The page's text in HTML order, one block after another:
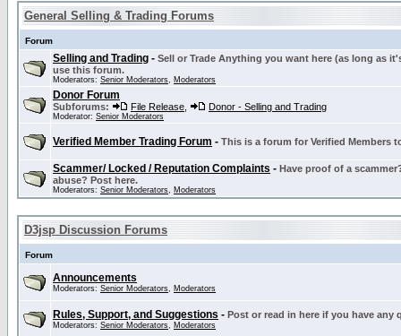
General Selling & Trading Forums
Forum
Selling and Trading - Sell or Trade Anything you want here (as long as
use this forum.
Moderators: Senior Moderators, Moderators
Donor Forum
Subforums: File Release Donor - Selling and Trading
Moderator: Senior Moderators
Verified Member Trading Forum - This is a forum for Verified Members
Scammer/ Locked / Reputation Complaints - Have proof of a
abuse? Post here.
Moderators: Senior Moderators, Moderators
D3jsp Discussion Forums
Forum
Announcements
Moderators: Senior Moderators, Moderators
Rules, Support, and Suggestions - Post or read in here if you have
Moderators: Senior Moderators, Moderators